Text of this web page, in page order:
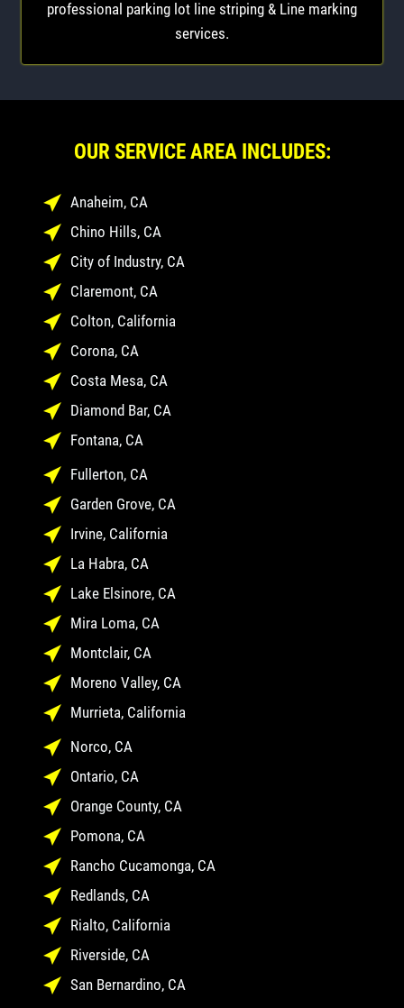
professional parking lot line striping & Line marking
services.
OUR SERVICE AREA INCLUDES:
Anaheim, CA
Chino Hills, CA
City of Industry, CA
Claremont, CA
Colton, California
Corona, CA
Costa Mesa, CA
Diamond Bar, CA
Fontana, CA
Fullerton, CA
Garden Grove, CA
Irvine, California
La Habra, CA
Lake Elsinore, CA
Mira Loma, CA
Montclair, CA
Moreno Valley, CA
Murrieta, California
Norco, CA
Ontario, CA
Orange County, CA
Pomona, CA
Rancho Cucamonga, CA
Redlands, CA
Rialto, California
Riverside, CA
San Bernardino, CA